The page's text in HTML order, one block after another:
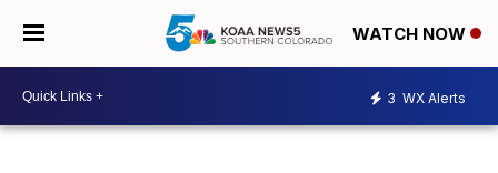
WATCH NOW
3 WX Alerts